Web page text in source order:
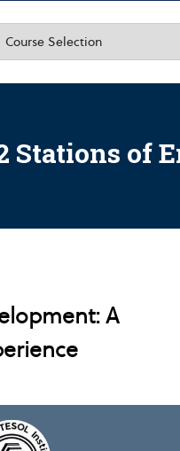
Stations of
A